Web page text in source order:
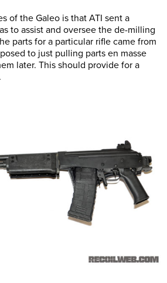
of the Galeo is that ATI sent a
to assist and oversee the de-milling
parts for a particular rifle came from
to just pulling parts en masse
later. This should provide for a